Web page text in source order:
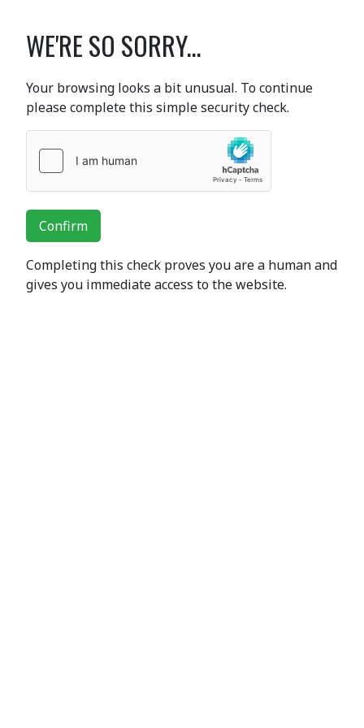
WE'RE SO SORRY...
Your browsing looks a bit unusual. To continue
please complete this simple security check.
Confirm
Completing this check proves you are a human and
gives you immediate access to the website.